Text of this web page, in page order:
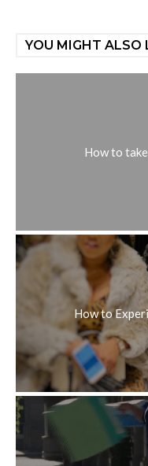
YOU MIGHT ALSO
How to
How to